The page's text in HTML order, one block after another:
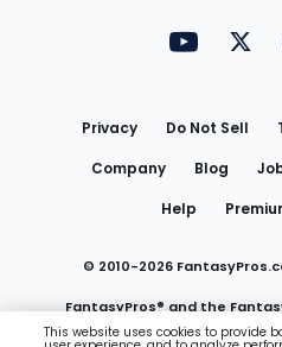
Privacy Do Not Sell
Company
Blog
Help
© 2010-2026
FantasyPros® and the
This website uses cookies to provide